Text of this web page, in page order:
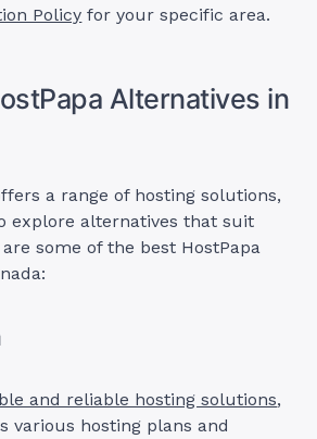
Policy for your specific area.
Alternatives in
a range of hosting solutions,
explore alternatives that suit
some of the best HostPapa
and reliable hosting solutions,
various hosting plans and